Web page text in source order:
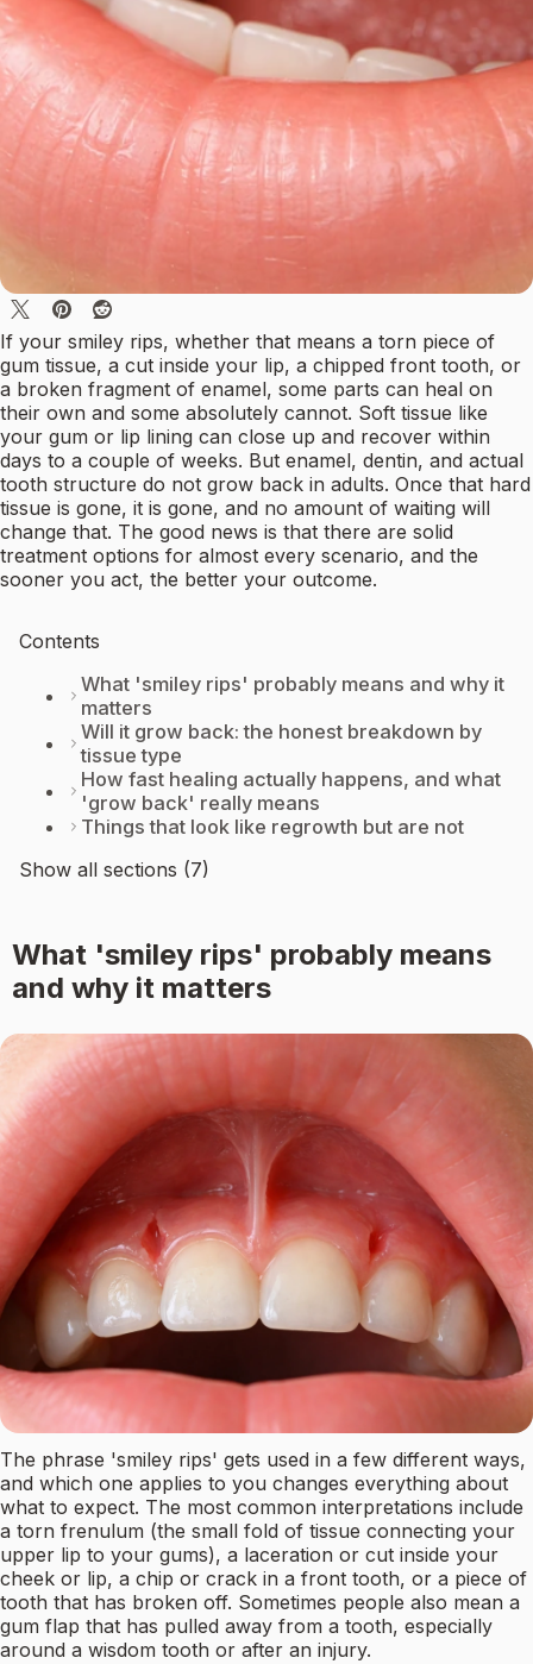
If your smiley rips, whether that means a torn piece of
gum tissue, a cut inside your lip, a chipped front tooth, or
a broken fragment of enamel, some parts can heal on
their own and some absolutely cannot. Soft tissue like
your gum or lip lining can close up and recover within
days to a couple of weeks. But enamel, dentin, and actual
tooth structure do not grow back in adults. Once that hard
tissue is gone, it is gone, and no amount of waiting will
change that. The good news is that there are solid
treatment options for almost every scenario, and the
sooner you act, the better your outcome.
Contents
What 'smiley rips' probably means and why it
matters
Will it grow back: the honest breakdown by
tissue type
How fast healing actually happens, and what
'grow back' really means
Things that look like regrowth but are not
Show all sections (7)
What 'smiley rips' probably means
and why it matters
The phrase 'smiley rips' gets used in a few different ways,
and which one applies to you changes everything about
what to expect. The most common interpretations include
a torn frenulum (the small fold of tissue connecting your
upper lip to your gums), a laceration or cut inside your
cheek or lip, a chip or crack in a front tooth, or a piece of
tooth that has broken off. Sometimes people also mean a
gum flap that has pulled away from a tooth, especially
around a wisdom tooth or after an injury.